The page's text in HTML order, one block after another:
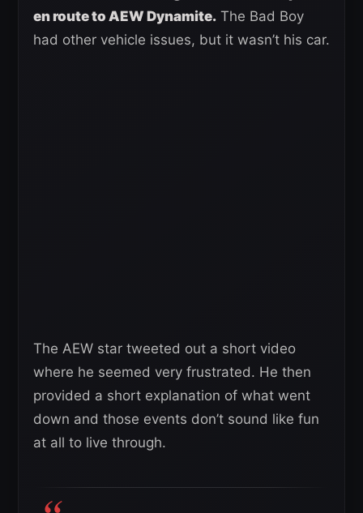
en route to AEW Dynamite. The Bad Boy
had other vehicle issues, but it wasn’t his car.
The AEW star tweeted out a short video
where he seemed very frustrated. He then
provided a short explanation of what went
down and those events don’t sound like fun
at all to live through.